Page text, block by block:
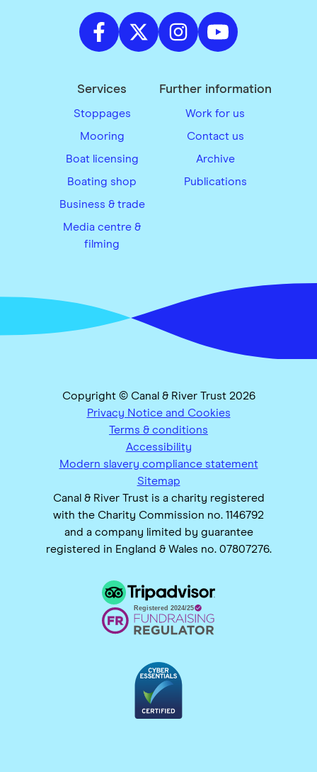
Services
Stoppages
Mooring
Boat licensing
Boating shop
Business & trade
Media centre &
filming
Further information
Work for us
Contact us
Archive
Publications
Copyright © Canal & River Trust 2026
Privacy Notice and Cookies
Terms & conditions
Accessibility
Modern slavery compliance statement
Sitemap
Canal & River Trust is a charity registered
with the Charity Commission no. 1146792
and a company limited by guarantee
registered in England & Wales no. 07807276.